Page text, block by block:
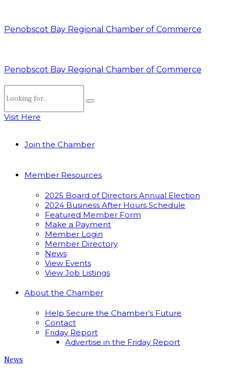
Penobscot Bay Regional Chamber of Commerce
Penobscot Bay Regional Chamber of Commerce
Visit Here
Join the Chamber
Member Resources
2025 Board of Directors Annual Election
2024 Business After Hours Schedule
Featured Member Form
Make a Payment
Member Login
Member Directory
News
View Events
View Job Listings
About the Chamber
Help Secure the Chamber’s Future
Contact
Friday Report
Advertise in the Friday Report
News